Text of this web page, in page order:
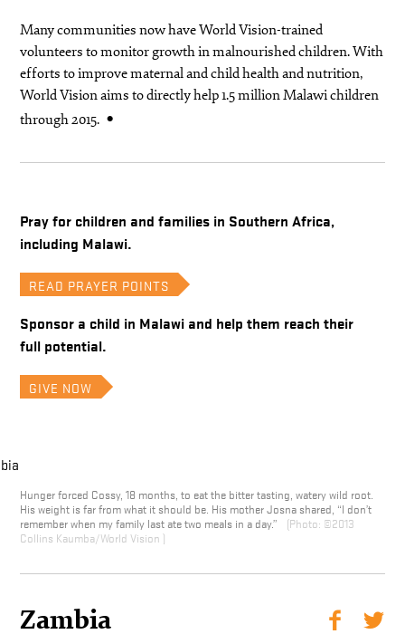
Many communities now have World Vision-trained
volunteers to monitor growth in malnourished children. With
efforts to improve maternal and child health and nutrition,
World Vision aims to directly help 1.5 million Malawi children
through 2015.
Pray for children and families in Southern Africa,
including Malawi.
READ PRAYER POINTS
Sponsor a child in Malawi and help them reach their
full potential.
GIVE NOW
Hunger forced Cossy, 18 months, to eat the bitter tasting, watery wild root.
His weight is far from what it should be. His mother Josna shared, “I don’t
remember when my family last ate two meals in a day.”
©2013
Collins Kaumba/World Vision
Zambia